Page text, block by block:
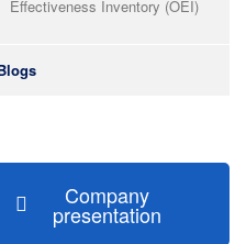
Effectiveness Inventory (OEI)
Company
presentation